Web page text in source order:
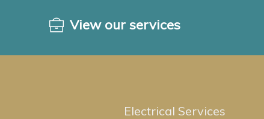
View our services
Electrical Services